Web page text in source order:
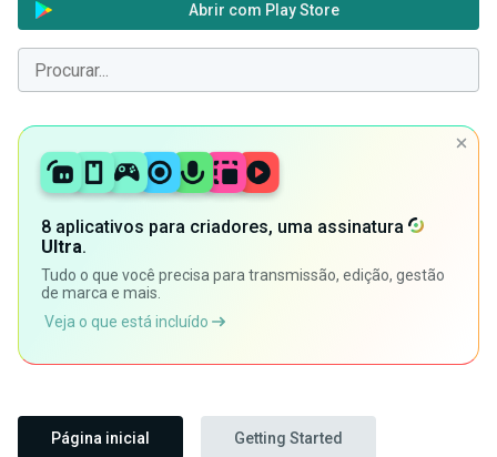
Abrir com Play Store
8 aplicativos para criadores, uma assinatura
Ultra.
Tudo o que você precisa para transmissão, edição, gestão
de marca e mais.
Veja o que está incluído
Página inicial Getting Started